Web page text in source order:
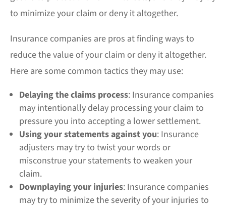
to minimize your claim or deny it altogether.
Insurance companies are pros at finding ways to
reduce the value of your claim or deny it altogether.
Here are some common tactics they may use:
Delaying the claims process: Insurance companies
may intentionally delay processing your claim to
pressure you into accepting a lower settlement.
Using your statements against you: Insurance
adjusters may try to twist your words or
misconstrue your statements to weaken your
claim.
Downplaying your injuries: Insurance companies
may try to minimize the severity of your injuries to